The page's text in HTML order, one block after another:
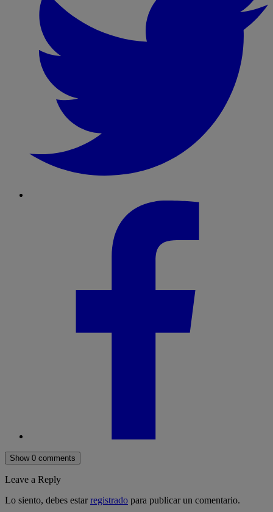
Show 0 comments
Leave a Reply
Lo siento, debes estarregistrado para publicar un comentario.